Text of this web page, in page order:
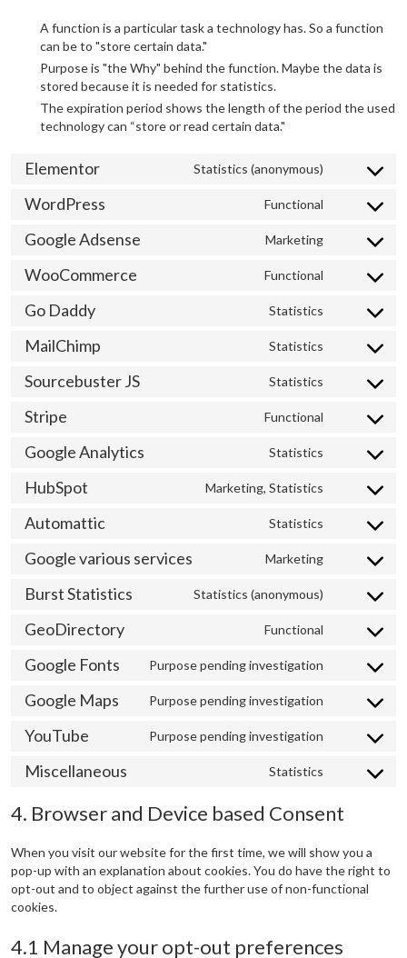
A function is a particular task a technology has. So a function
can be to "store certain data."
Purpose is "the Why" behind the function. Maybe the data is
stored because it is needed for statistics.
The expiration period shows the length of the period the used
technology can “store or read certain data."
Elementor Statistics (anonymous)
Consent
service
WordPress Functional
Consent
service
Google Adsense Marketing
Consent
service
adsense
WooCommerce Functional
Consent
service
Go Daddy Statistics
Consent
service
MailChimp Statistics
Consent
service
Sourcebuster JS Statistics
Consent
service
Stripe Functional
Consent
service
Google Analytics Statistics
Consent
service
analytics
HubSpot Marketing, Statistics
Consent
service
Automattic Statistics
Consent
service
Google various services Marketing
Consent
service
various-
Burst Statistics Statistics (anonymous)
Consent
service
statistics
GeoDirectory Functional
Consent
service
Google Fonts Purpose pending investigation
Consent
service
Google Maps Purpose pending investigation
Consent
service
YouTube Purpose pending investigation
Consent
service
Miscellaneous Statistics
Consent
service
4. Browser and Device based Consent
When you visit our website for the first time, we will show you a
pop-up with an explanation about cookies. You do have the right to
opt-out and to object against the further use of non-functional
cookies.
4.1 Manage your opt-out preferences